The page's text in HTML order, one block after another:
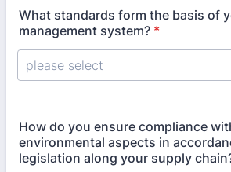
What standards form the basis of
management system? *
How do you ensure compliance
environmental aspects in
legislation along your supply